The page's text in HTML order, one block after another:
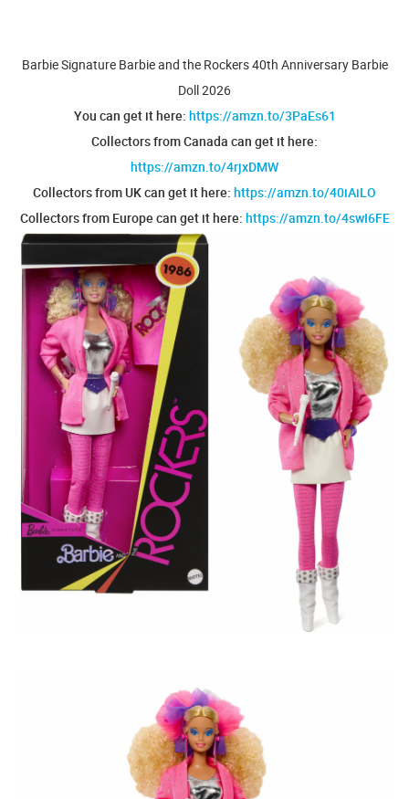
Barbie Signature Barbie and the Rockers 40th Anniversary Barbie
Doll 2026
You can get it here: https://amzn.to/3PaEs61
Collectors from Canada can get it here:
https://amzn.to/4rjxDMW
Collectors from UK can get it here: https://amzn.to/40iAiLO
Collectors from Europe can get it here: https://amzn.to/4swI6FE